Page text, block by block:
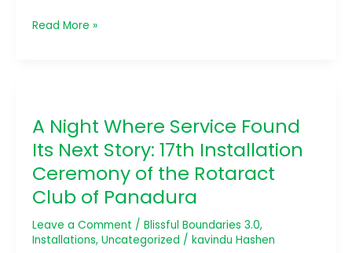
Read More »
A Night Where Service Found
Its Next Story: 17th Installation
Ceremony of the Rotaract
Club of Panadura
Leave a Comment / Blissful Boundaries 3.0,
Installations, Uncategorized / kavindu Hashen
Where
Service
Found
Its
Next
17th
Installation